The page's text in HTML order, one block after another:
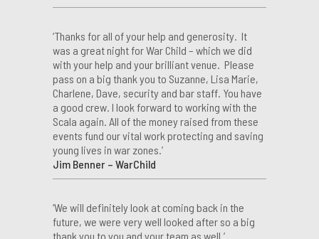
‘Thanks for all of your help and generosity. It
was a great night for War Child – which we did
with your help and your brilliant venue. Please
pass on a big thank you to Suzanne, Lisa Marie,
Charlene, Dave, security and bar staff. You have
a good crew. I look forward to working with the
Scala again. All of the money raised from these
events fund our vital work protecting and saving
young lives in war zones.’
Jim Benner – WarChild
‘We will definitely look at coming back in the
future, we were very well looked after so a big
thank you to you and your team as well.’